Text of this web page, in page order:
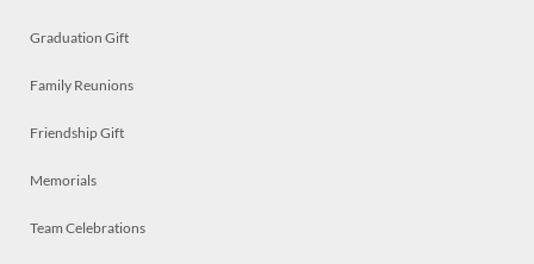
Graduation Gift
Family Reunions
Friendship Gift
Memorials
Team Celebrations